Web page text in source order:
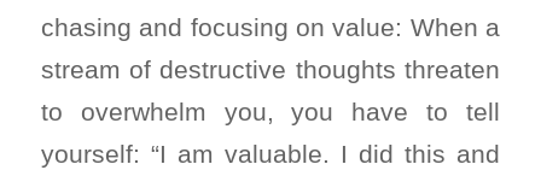
chasing and focusing on value: When a
stream of destructive thoughts threaten
to overwhelm you, you have to tell
yourself: “I am valuable. I did this and